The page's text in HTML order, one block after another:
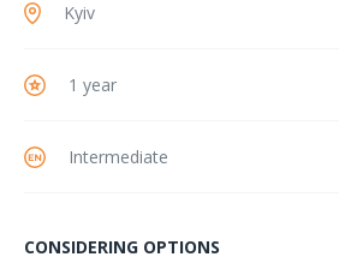
Kyiv
1 year
Intermediate
CONSIDERING OPTIONS